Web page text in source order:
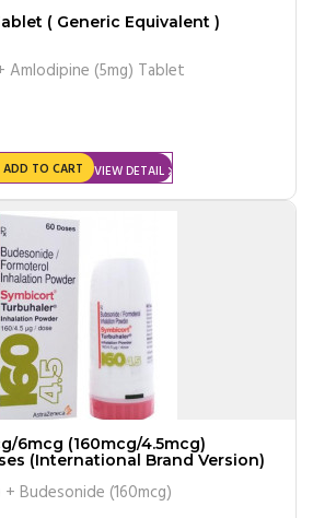
( Generic Equivalent )
Amlodipine (5mg) Tablet
VIEW DETAIL
ADD TO CART
6mcg (160mcg/4.5mcg)
(International Brand Version)
Budesonide (160mcg)